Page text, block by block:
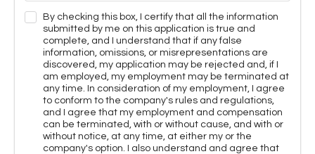
By checking this box, I certify that all the information
submitted by me on this application is true and
complete, and I understand that if any false
information, omissions, or misrepresentations are
discovered, my application may be rejected and, if I
am employed, my employment may be terminated at
any time. In consideration of my employment, I agree
to conform to the company's rules and regulations,
and I agree that my employment and compensation
can be terminated, with or without cause, and with or
without notice, at any time, at either my or the
company's option. I also understand and agree that